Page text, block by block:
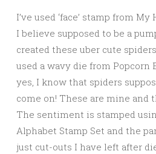
I’ve used ‘face’ stamp from
I believe supposed to be a
created these uber cute
used a wavy die from Popcorn
yes, I know that spiders
come on! These are mine and
The sentiment is stamped
Alphabet Stamp Set and the
just cut-outs I have left after